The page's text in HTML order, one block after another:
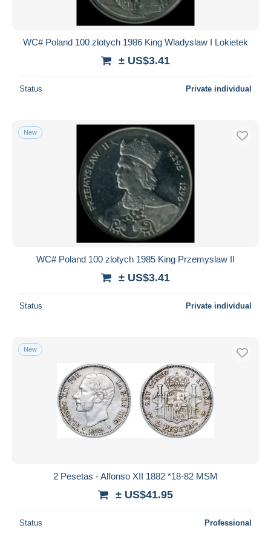
WC# Poland 100 zlotych 1986 King Wladyslaw I Lokietek
± US$3.41
Status Private individual
New
WC# Poland 100 zlotych 1985 King Przemyslaw II
± US$3.41
Status Private individual
New
2 Pesetas - Alfonso XII 1882 *18-82 MSM
± US$41.95
Status Professional